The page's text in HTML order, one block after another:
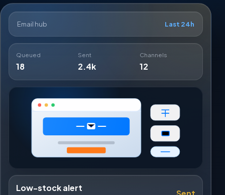
Email hub Last 24h
Queued
18
Sent
2.4k
Channels
12
Low-stock alert